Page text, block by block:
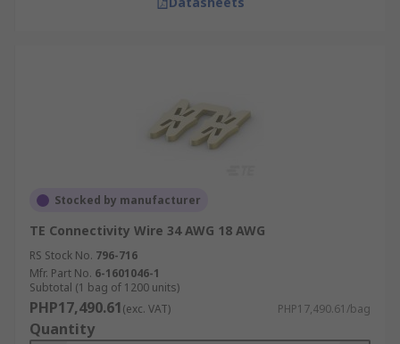
Stocked by manufacturer
TE Connectivity Wire 34 AWG 18 AWG
RS Stock No. 796-716
Mfr. Part No. 6-1601046-1
Subtotal (1 bag of 1200 units)
PHP17,490.61(exc. VAT) PHP17,490.61/bag
Quantity